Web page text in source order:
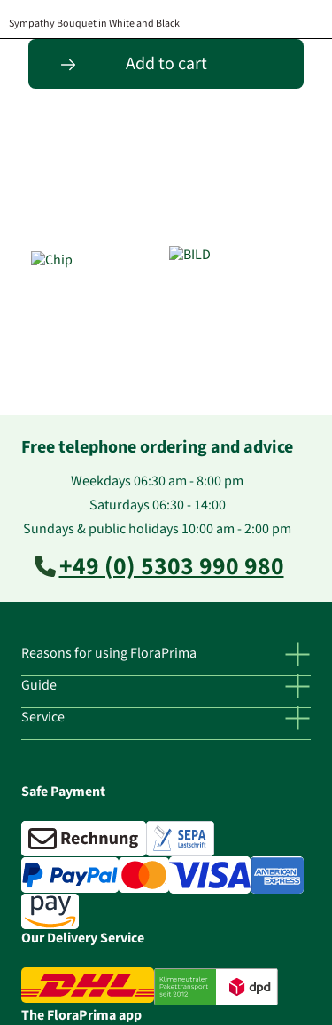
Sympathy Bouquet in White and Black
Add to cart
Free telephone ordering and advice
Weekdays 06:30 am - 8:00 pm
Saturdays 06:30 - 14:00
Sundays & public holidays 10:00 am - 2:00 pm
+49 (0) 5303 990 980
Reasons for using FloraPrima
Guide
Service
Safe Payment
Our Delivery Service
The FloraPrima app